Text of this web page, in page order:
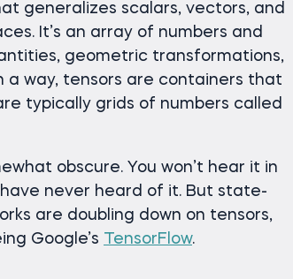
generalizes scalars, vectors, and
It’s an array of numbers and
geometric transformations,
a way, tensors are containers that
typically grids of numbers called
obscure. You won’t hear it in
never heard of it. But state-
are doubling down on tensors,
Google’s TensorFlow.